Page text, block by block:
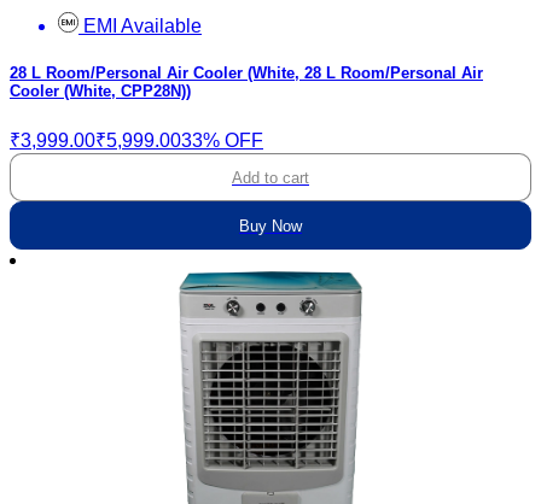
EMI Available
28 L Room/Personal Air Cooler (White, 28 L Room/Personal Air
Cooler (White, CPP28N))
₹3,999.00₹5,999.0033% OFF
Add to cart
Buy Now